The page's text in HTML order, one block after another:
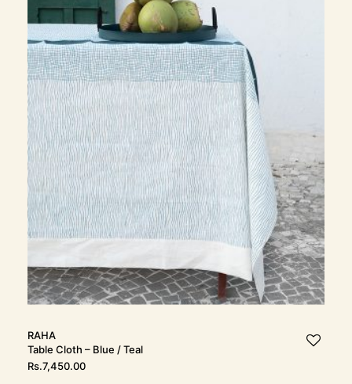
RAHA
Table Cloth – Blue / Teal
Rs.7,450.00